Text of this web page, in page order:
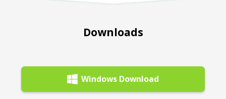
Downloads
Windows Download